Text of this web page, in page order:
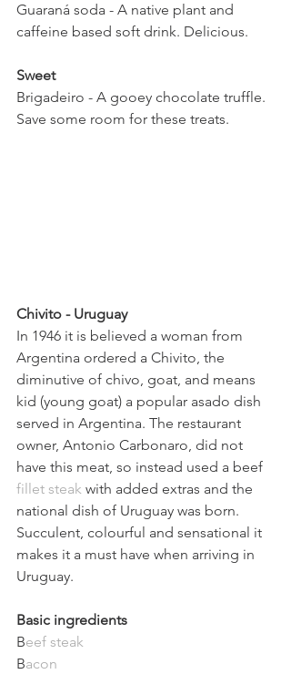
Guaraná soda - A native plant and
caffeine based soft drink. Delicious.
Sweet
Brigadeiro - A gooey chocolate truffle.
Save some room for these treats.
Chivito - Uruguay
In 1946 it is believed a woman from
Argentina ordered a Chivito, the
diminutive of chivo, goat, and means
kid (young goat) a popular asado dish
served in Argentina. The restaurant
owner, Antonio Carbonaro, did not
have this meat, so instead used a beef
fillet steak with added extras and the
national dish of Uruguay was born.
Succulent, colourful and sensational it
makes it a must have when arriving in
Uruguay.
Basic ingredients
Beef steak
Bacon